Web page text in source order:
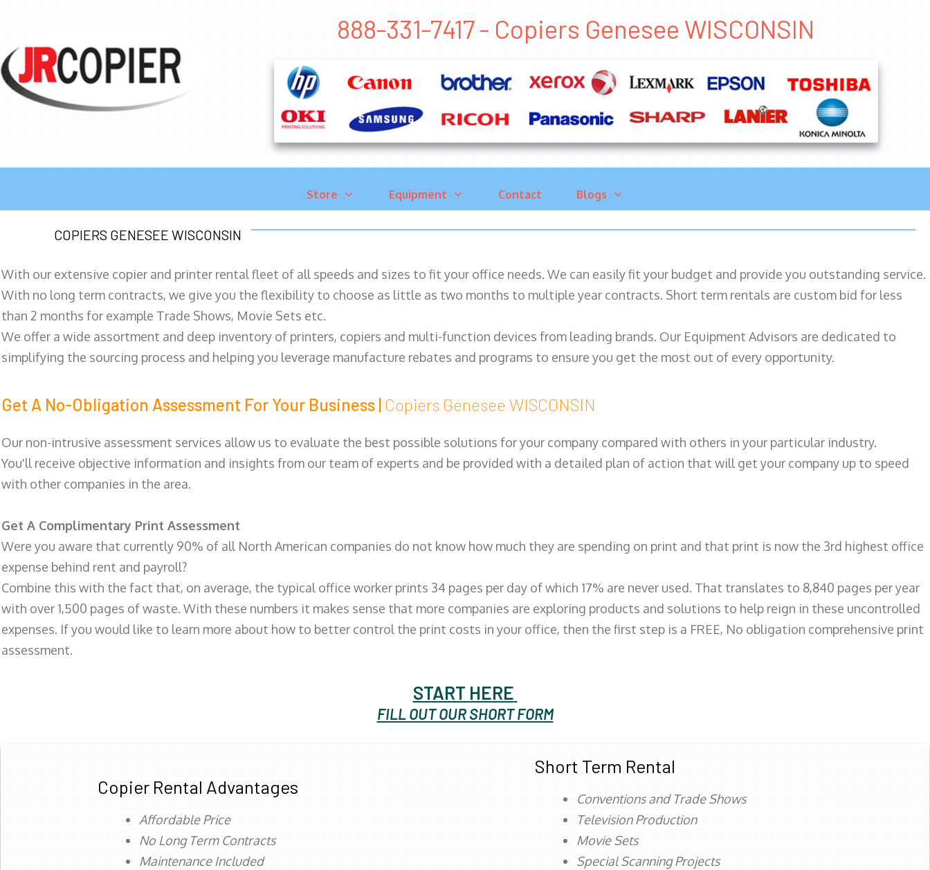
888-331-7417 - Copiers Genesee WISCONSIN
Store Equipment Contact Blogs
COPIERS GENESEE WISCONSIN
With our extensive copier and printer rental fleet of all speeds and sizes to fit your office needs. We can easily fit your budget and provide you outstanding service.
With no long term contracts, we give you the flexibility to choose as little as two months to multiple year contracts. Short term rentals are custom bid for less
than 2 months for example Trade Shows, Movie Sets etc.
We offer a wide assortment and deep inventory of printers, copiers and multi-function devices from leading brands. Our Equipment Advisors are dedicated to
simplifying the sourcing process and helping you leverage manufacture rebates and programs to ensure you get the most out of every opportunity.
Get A No-Obligation Assessment For Your Business | Copiers Genesee WISCONSIN
Our non-intrusive assessment services allow us to evaluate the best possible solutions for your company compared with others in your particular industry.
You'll receive objective information and insights from our team of experts and be provided with a detailed plan of action that will get your company up to speed
with other companies in the area.
Get A Complimentary Print Assessment
Were you aware that currently 90% of all North American companies do not know how much they are spending on print and that print is now the 3rd highest office
expense behind rent and payroll?
Combine this with the fact that, on average, the typical office worker prints 34 pages per day of which 17% are never used. That translates to 8,840 pages per year
with over 1,500 pages of waste. With these numbers it makes sense that more companies are exploring products and solutions to help reign in these uncontrolled
expenses. If you would like to learn more about how to better control the print costs in your office, then the first step is a FREE, No obligation comprehensive print
assessment.
START HERE
FILL OUT OUR SHORT FORM
Copier Rental Advantages
Affordable Price
No Long Term Contracts
Maintenance Included
Short Term Rental
Conventions and Trade Shows
Television Production
Movie Sets
Special Scanning Projects